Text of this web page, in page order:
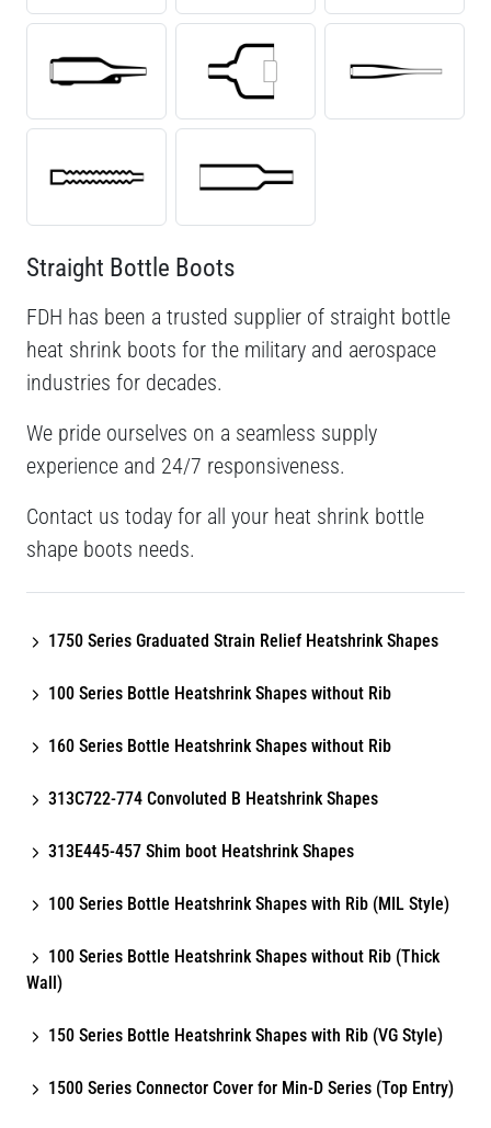
Straight Bottle Boots
FDH has been a trusted supplier of straight bottle
heat shrink boots for the military and aerospace
industries for decades.
We pride ourselves on a seamless supply
experience and 24/7 responsiveness.
Contact us today for all your heat shrink bottle
shape boots needs.
1750 Series Graduated Strain Relief Heatshrink Shapes
100 Series Bottle Heatshrink Shapes without Rib
160 Series Bottle Heatshrink Shapes without Rib
313C722-774 Convoluted B Heatshrink Shapes
313E445-457 Shim boot Heatshrink Shapes
100 Series Bottle Heatshrink Shapes with Rib (MIL Style)
100 Series Bottle Heatshrink Shapes without Rib (Thick
Wall)
150 Series Bottle Heatshrink Shapes with Rib (VG Style)
1500 Series Connector Cover for Min-D Series (Top Entry)